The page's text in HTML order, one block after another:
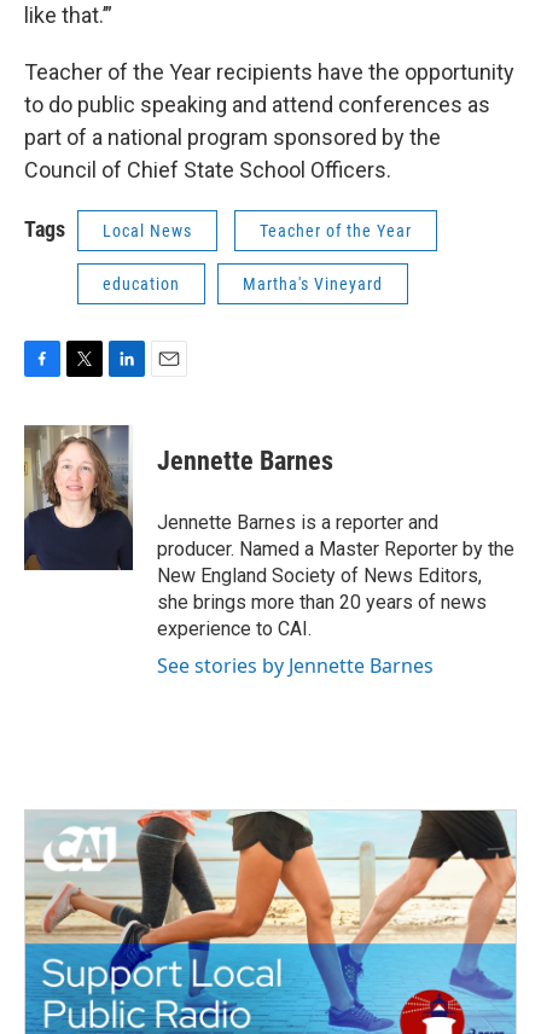
like that.’”
Teacher of the Year recipients have the opportunity
to do public speaking and attend conferences as
part of a national program sponsored by the
Council of Chief State School Officers.
Tags Local News Teacher of the Year
education Martha's Vineyard
c
e
b
o
o
i
t
t
e
n
k
e
d
I
Jennette Barnes
Jennette Barnes is a reporter and
producer. Named a Master Reporter by the
New England Society of News Editors,
she brings more than 20 years of news
experience to CAI.
See stories by Jennette Barnes